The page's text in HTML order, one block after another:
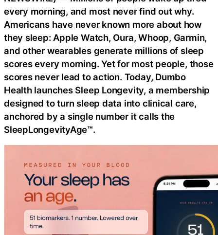
every morning, and most never find out why.
Americans have never known more about how
they sleep: Apple Watch, Oura, Whoop, Garmin,
and other wearables generate millions of sleep
scores every morning. Yet for most people, those
scores never lead to action. Today, Dumbo
Health launches Sleep Longevity, a membership
designed to turn sleep data into clinical care,
anchored by a single number it calls the
SleepLongevityAge™.